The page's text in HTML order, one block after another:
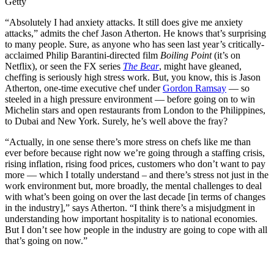
“Absolutely I had anxiety attacks. It still does give me anxiety
attacks,” admits the chef Jason Atherton. He knows that’s surprising
to many people. Sure, as anyone who has seen last year’s critically-
acclaimed Philip Barantini-directed film Boiling Point(it’s on
Netflix), or seen the FX series The Bear, might have gleaned,
cheffing is seriously high stress work. But, you know, this is Jason
Atherton, one-time executive chef underGordon Ramsay — so
steeled in a high pressure environment — before going on to win
Michelin stars and open restaurants from London to the Philippines,
to Dubai and New York. Surely, he’s well above the fray?
“Actually, in one sense there’s more stress on chefs like me than
ever before because right now we’re going through a staffing crisis,
rising inflation, rising food prices, customers who don’t want to pay
more — which I totally understand – and there’s stress not just in the
work environment but, more broadly, the mental challenges to deal
with what’s been going on over the last decade [in terms of changes
in the industry],” says Atherton. “I think there’s a misjudgment in
understanding how important hospitality is to national economies.
But I don’t see how people in the industry are going to cope with all
that’s going on now.”